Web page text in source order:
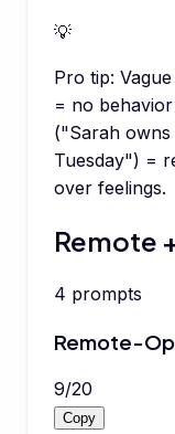
💡
Pro tip:
= no
("Sarah
Tuesday") =
over feelings.
Remote
4 prompts
Remote-
9/20
Copy